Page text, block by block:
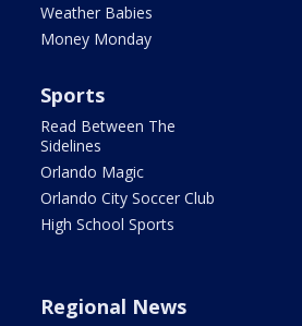
Weather Babies
Money Monday
Sports
Read Between The
Sidelines
Orlando Magic
Orlando City Soccer Club
High School Sports
Regional News